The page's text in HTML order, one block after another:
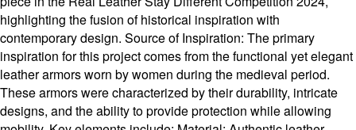
highlighting the fusion of historical inspiration with
contemporary design. Source of Inspiration: The primary
inspiration for this project comes from the functional yet elegant
leather armors worn by women during the medieval period.
These armors were characterized by their durability, intricate
designs, and the ability to provide protection while allowing